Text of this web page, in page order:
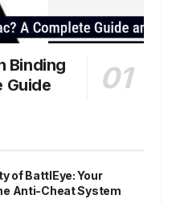
Binding
Guide
of BattlEye: Your
Anti-Cheat System